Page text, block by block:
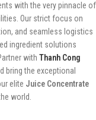
with the very pinnacle of
Our strict focus on
and seamless logistics
ingredient solutions
with Thanh Cong
bring the exceptional
elite Juice Concentrate
world.